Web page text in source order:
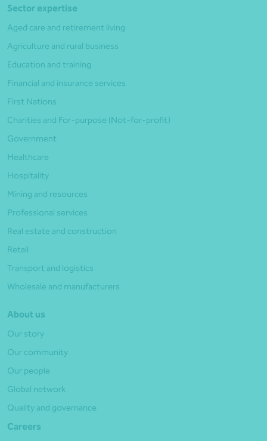
Sector expertise
Aged care and retirement living
Agriculture and rural business
Education and training
Financial and insurance services
First Nations
Charities and For-purpose (Not-for-profit)
Government
Healthcare
Hospitality
Mining and resources
Professional services
Real estate and construction
Retail
Transport and logistics
Wholesale and manufacturers
About us
Our story
Our community
Our people
Global network
Quality and governance
Careers